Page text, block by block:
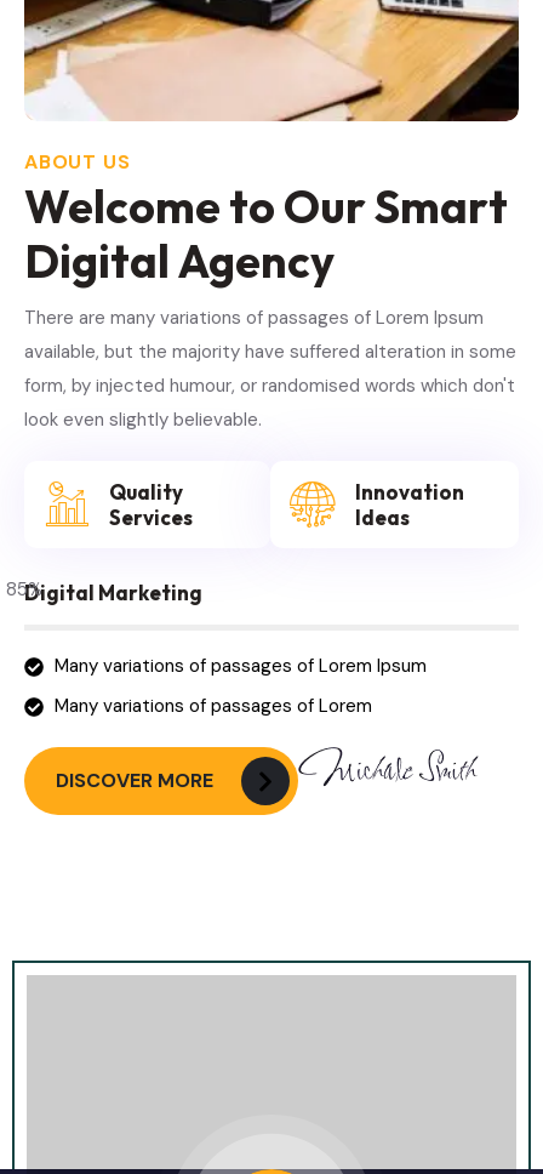
ABOUT US
Welcome to Our Smart
Digital Agency
There are many variations of passages of Lorem Ipsum
available, but the majority have suffered alteration in some
form, by injected humour, or randomised words which don't
look even slightly believable.
Quality
Services
Innovation
Ideas
Digital Marketing
85%
Many variations of passages of Lorem Ipsum
Many variations of passages of Lorem
DISCOVER MORE